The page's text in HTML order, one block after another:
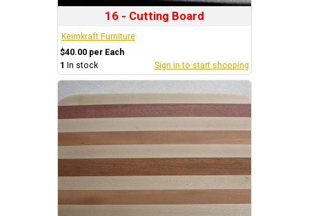
16 - Cutting Board
Keimkraft Furniture
$40.00 per Each
1 In stock Sign in to start shopping